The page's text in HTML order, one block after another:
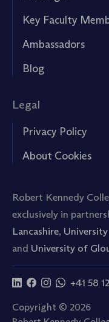
Key Faculty
Ambassadors
Blog
Legal
Privacy Policy
About Cookies
Robert Kennedy
exclusively in
Lancashire,
and University of
+41 58
Copyright © 2026